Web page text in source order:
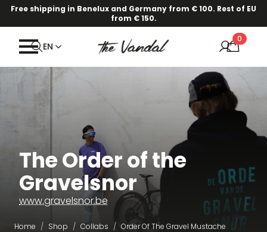
Free shipping in Benelux and Germany from € 100. Rest of EU
from € 150.
EN
0
The Order of the
Gravelsnor
www.gravelsnor.be
Home Shop Collabs Order Of The Gravel Mustache